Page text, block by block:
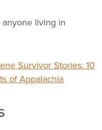
living in
Survivor Stories: 10
of Appalachia